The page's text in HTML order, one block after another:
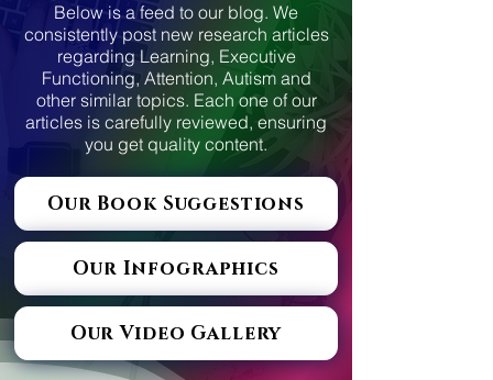
Below is a feed to our blog. We
consistently post new research articles
regarding Learning, Executive
Functioning, Attention, Autism and
other similar topics. Each one of our
articles is carefully reviewed, ensuring
you get quality content.
Our Book Suggestions
Our Infographics
Our Video Gallery